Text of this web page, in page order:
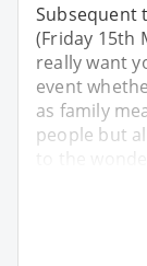
Subsequent
(Friday 15th
really want
event
as family
people but
to the